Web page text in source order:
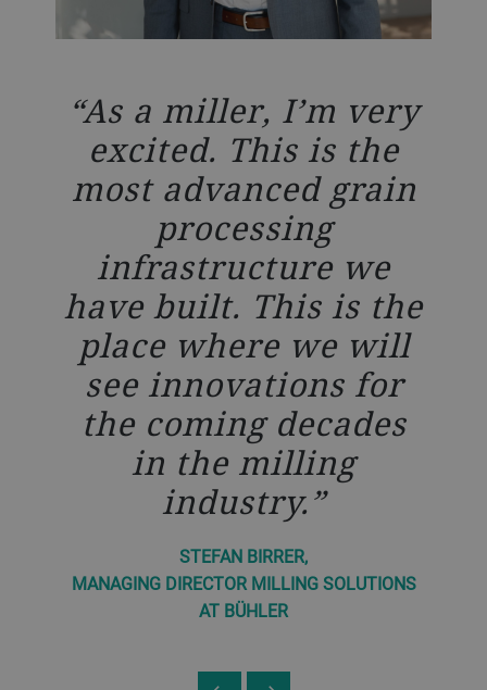
As a miller, I’m very
excited. This is the
most advanced grain
processing
infrastructure we
have built. This is the
place where we will
see innovations for
the coming decades
in the milling
industry.
STEFAN BIRRER,
MANAGING DIRECTOR MILLING SOLUTIONS
AT BÜHLER